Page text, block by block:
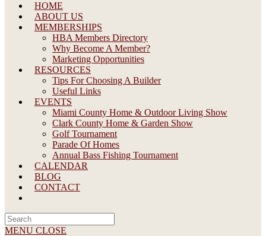
HOME
ABOUT US
MEMBERSHIPS
HBA Members Directory
Why Become A Member?
Marketing Opportunities
RESOURCES
Tips For Choosing A Builder
Useful Links
EVENTS
Miami County Home & Outdoor Living Show
Clark County Home & Garden Show
Golf Tournament
Parade Of Homes
Annual Bass Fishing Tournament
CALENDAR
BLOG
CONTACT
Search
this
MENU CLOSE